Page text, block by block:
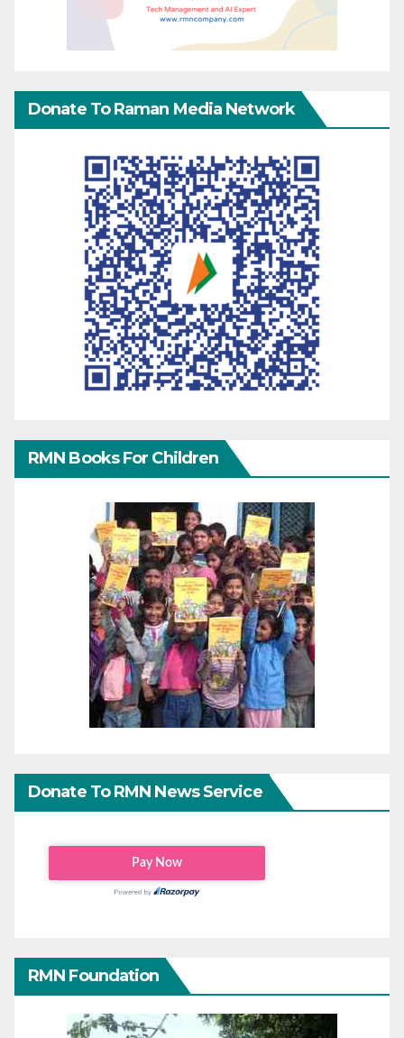
Donate To Raman Media Network
RMN Books For Children
Donate To RMN News Service
RMN Foundation